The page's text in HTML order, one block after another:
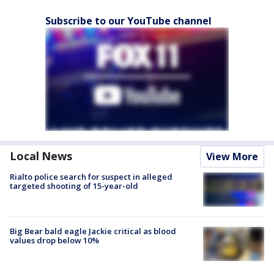
Subscribe to our YouTube channel
Local News View More
Rialto police search for suspect in alleged
targeted shooting of 15-year-old
Big Bear bald eagle Jackie critical as blood
values drop below 10%